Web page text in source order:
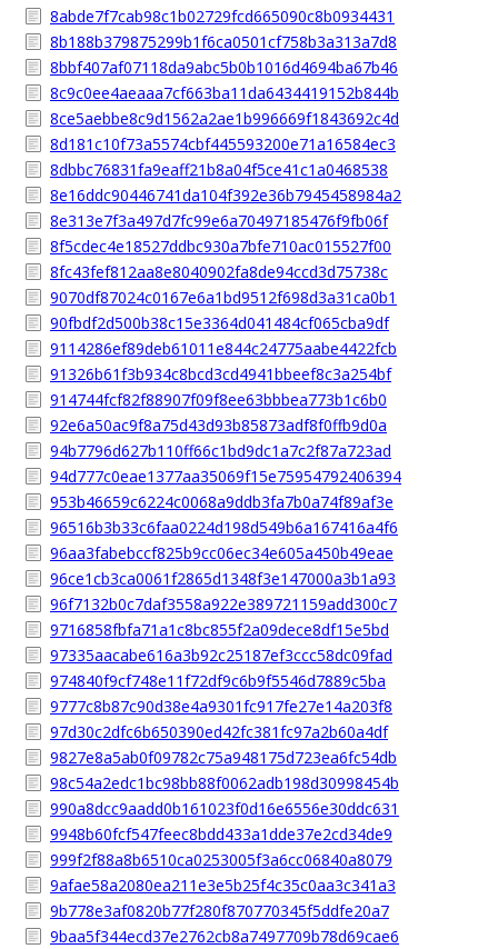
8abde7f7cab98c1b02729fcd665090c8b0934431
8b188b379875299b1f6ca0501cf758b3a313a7d8
8bbf407af07118da9abc5b0b1016d4694ba67b46
8c9c0ee4aeaaa7cf663ba11da6434419152b844b
8ce5aebbe8c9d1562a2ae1b996669f1843692c4d
8d181c10f73a5574cbf445593200e71a16584ec3
8dbbc76831fa9eaff21b8a04f5ce41c1a0468538
8e16ddc90446741da104f392e36b7945458984a2
8e313e7f3a497d7fc99e6a70497185476f9fb06f
8f5cdec4e18527ddbc930a7bfe710ac015527f00
8fc43fef812aa8e8040902fa8de94ccd3d75738c
9070df87024c0167e6a1bd9512f698d3a31ca0b1
90fbdf2d500b38c15e3364d041484cf065cba9df
9114286ef89deb61011e844c24775aabe4422fcb
91326b61f3b934c8bcd3cd4941bbeef8c3a254bf
914744fcf82f88907f09f8ee63bbbea773b1c6b0
92e6a50ac9f8a75d43d93b85873adf8f0ffb9d0a
94b7796d627b110ff66c1bd9dc1a7c2f87a723ad
94d777c0eae1377aa35069f15e75954792406394
953b46659c6224c0068a9ddb3fa7b0a74f89af3e
96516b3b33c6faa0224d198d549b6a167416a4f6
96aa3fabebccf825b9cc06ec34e605a450b49eae
96ce1cb3ca0061f2865d1348f3e147000a3b1a93
96f7132b0c7daf3558a922e389721159add300c7
9716858fbfa71a1c8bc855f2a09dece8df15e5bd
97335aacabe616a3b92c25187ef3ccc58dc09fad
974840f9cf748e11f72df9c6b9f5546d7889c5ba
9777c8b87c90d38e4a9301fc917fe27e14a203f8
97d30c2dfc6b650390ed42fc381fc97a2b60a4df
9827e8a5ab0f09782c75a948175d723ea6fc54db
98c54a2edc1bc98bb88f0062adb198d30998454b
990a8dcc9aadd0b161023f0d16e6556e30ddc631
9948b60fcf547feec8bdd433a1dde37e2cd34de9
999f2f88a8b6510ca0253005f3a6cc06840a8079
9afae58a2080ea211e3e5b25f4c35c0aa3c341a3
9b778e3af0820b77f280f870770345f5ddfe20a7
9baa5f344ecd37e2762cb8a7497709b78d69cae6